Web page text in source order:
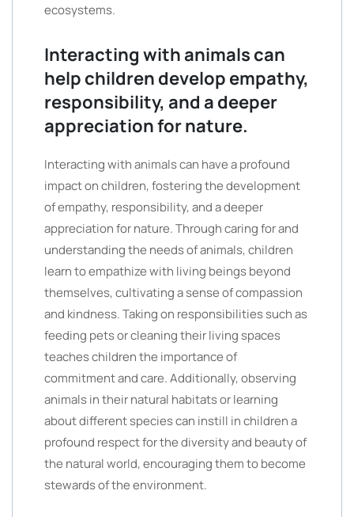
ecosystems.
Interacting with animals can
help children develop empathy,
responsibility, and a deeper
appreciation for nature.
Interacting with animals can have a profound
impact on children, fostering the development
of empathy, responsibility, and a deeper
appreciation for nature. Through caring for and
understanding the needs of animals, children
learn to empathize with living beings beyond
themselves, cultivating a sense of compassion
and kindness. Taking on responsibilities such as
feeding pets or cleaning their living spaces
teaches children the importance of
commitment and care. Additionally, observing
animals in their natural habitats or learning
about different species can instill in children a
profound respect for the diversity and beauty of
the natural world, encouraging them to become
stewards of the environment.